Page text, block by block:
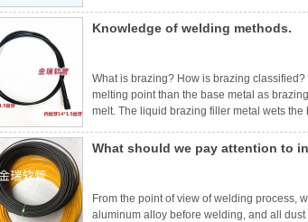
in the con
Knowledge of welding methods.
What is brazing? How is brazing
melting point than the base metal as
melt. The liquid brazing filler metal wets
What should we pay attention to
From the point of view of welding process,
aluminum alloy before welding, and all